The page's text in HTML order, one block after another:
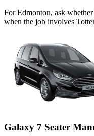
For Edmonton, ask
when the job involves
Galaxy 7 Seater